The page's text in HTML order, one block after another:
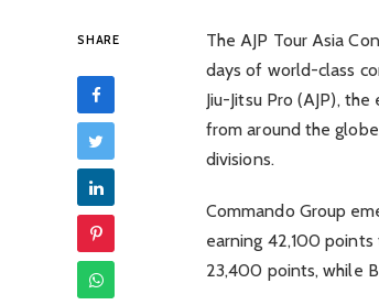
SHARE
The AJP Tour Asia
days of world-class
Jiu-Jitsu Pro (AJP),
from around the
divisions.
Commando Group
earning 42,100
23,400 points, while